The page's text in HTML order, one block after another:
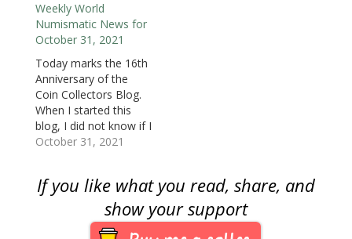
Weekly World
Numismatic News for
October 31, 2021
Today marks the 16th
Anniversary of the
Coin Collectors Blog.
When I started this
blog, I did not know if I
had enough to write
many twists and turns
over the years to keep
the hobby interesting.
As long as there is
October 31, 2021
If you like what you read, share, and
show your support